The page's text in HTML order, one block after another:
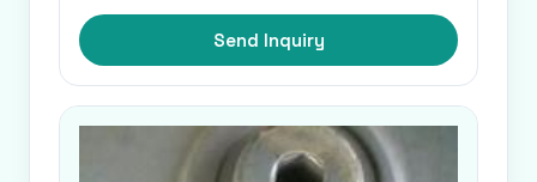
Send Inquiry